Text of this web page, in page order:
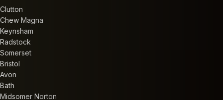
Clutton
Chew Magna
Keynsham
Radstock
Somerset
Bristol
Avon
Bath
Midsomer Norton